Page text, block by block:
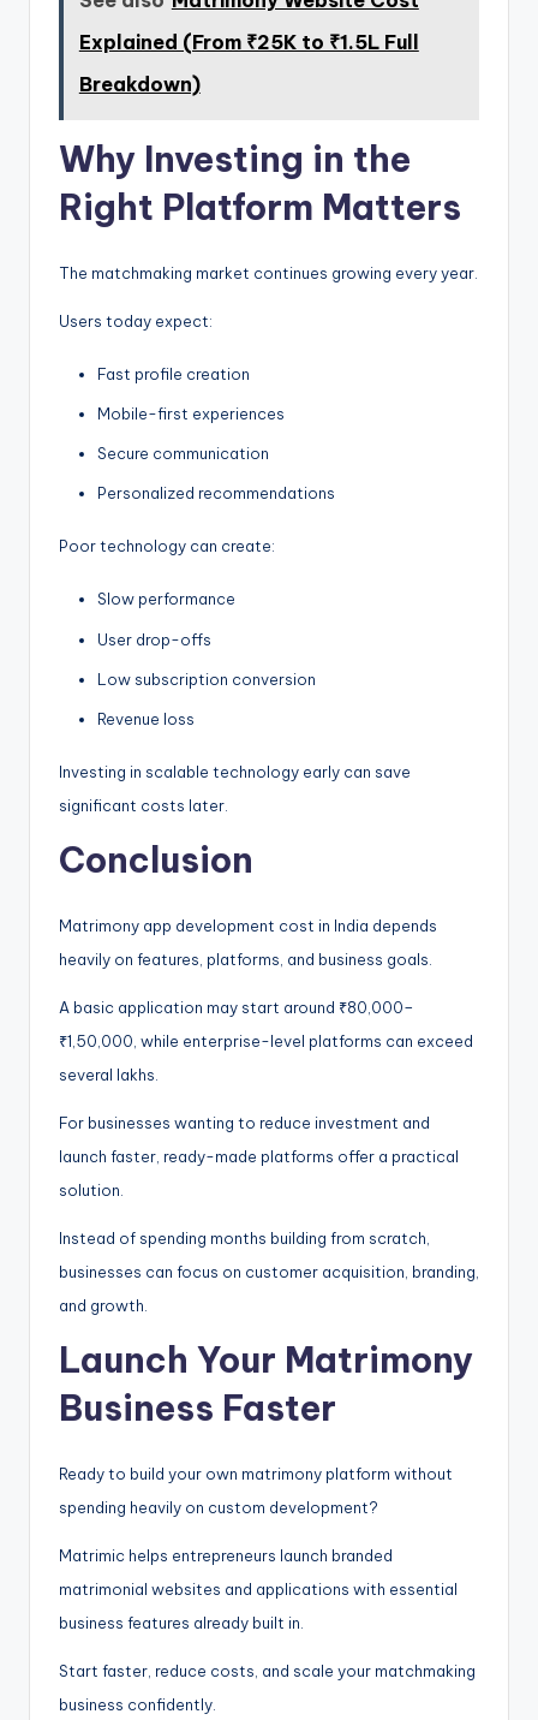
Explained (From ₹25K to ₹1.5L Full
Breakdown)
Why Investing in the
Right Platform Matters
The matchmaking market continues growing every year.
Users today expect:
Fast profile creation
Mobile-first experiences
Secure communication
Personalized recommendations
Poor technology can create:
Slow performance
User drop-offs
Low subscription conversion
Revenue loss
Investing in scalable technology early can save
significant costs later.
Conclusion
Matrimony app development cost in India depends
heavily on features, platforms, and business goals.
A basic application may start around ₹80,000–
₹1,50,000, while enterprise-level platforms can exceed
several lakhs.
For businesses wanting to reduce investment and
launch faster, ready-made platforms offer a practical
solution.
Instead of spending months building from scratch,
businesses can focus on customer acquisition, branding,
and growth.
Launch Your Matrimony
Business Faster
Ready to build your own matrimony platform without
spending heavily on custom development?
Matrimic helps entrepreneurs launch branded
matrimonial websites and applications with essential
business features already built in.
Start faster, reduce costs, and scale your matchmaking
business confidently.